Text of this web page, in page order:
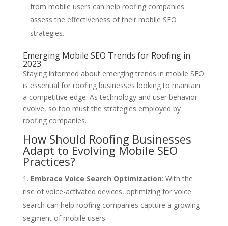
from mobile users can help roofing companies
assess the effectiveness of their mobile SEO
strategies.
Emerging Mobile SEO Trends for Roofing in
2023
Staying informed about emerging trends in mobile SEO
is essential for roofing businesses looking to maintain
a competitive edge. As technology and user behavior
evolve, so too must the strategies employed by
roofing companies.
How Should Roofing Businesses
Adapt to Evolving Mobile SEO
Practices?
Embrace Voice Search Optimization: With the
rise of voice-activated devices, optimizing for voice
search can help roofing companies capture a growing
segment of mobile users.